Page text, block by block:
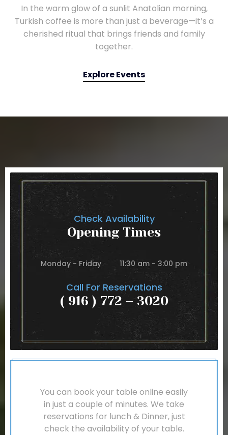
In the warm glow of a sunlit Anatolian morning,
Turkish coffee is more than just a beverage—it’s a
cherished ritual that brings friends and family
together.
Explore Events
Check Availability
Opening Times
Monday - Friday 11:30 am - 3:00 pm
Call For Reservations
( 916 ) 772 – 3020
You can book your table online easily
in just a couple of minutes. We take
reservations for lunch & Dinner, just
check the availability of your table.